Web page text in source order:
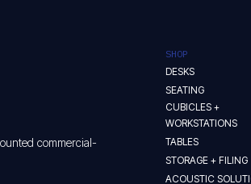
commercial-
SHOP
DESKS
SEATING
CUBICLES +
WORKSTATIONS
TABLES
STORAGE + FILING
ACOUSTIC